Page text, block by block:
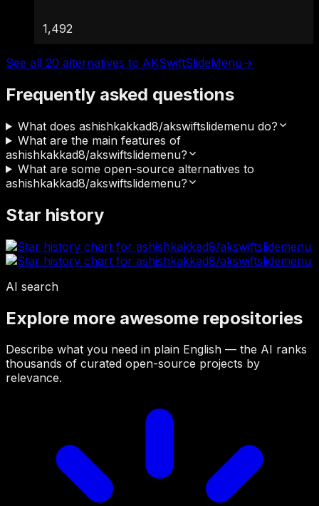
1,492
See all 20 alternatives to AKSwiftSlideMenu→
Frequently asked questions
What does ashishkakkad8/akswiftslidemenu do?
What are the main features of
ashishkakkad8/akswiftslidemenu?
What are some open-source alternatives to
ashishkakkad8/akswiftslidemenu?
Star history
AI search
Explore more awesome repositories
Describe what you need in plain English — the AI ranks
thousands of curated open-source projects by
relevance.